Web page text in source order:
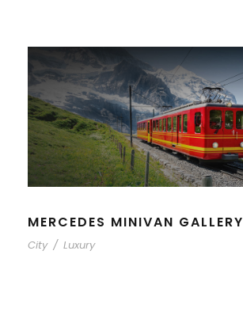
MERCEDES MINIVAN GALLERY
City / Luxury